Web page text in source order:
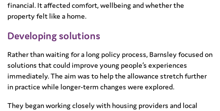
financial. It affected comfort, wellbeing and whether the
property felt like a home.
Developing solutions
Rather than waiting for a long policy process, Barnsley focused on
solutions that could improve young people’s experiences
immediately. The aim was to help the allowance stretch further
in practice while longer-term changes were explored.
They began working closely with housing providers and local